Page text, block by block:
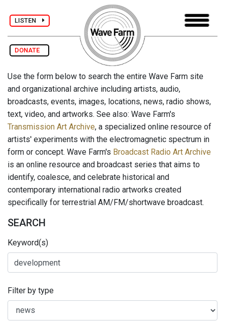
LISTEN
DONATE
Use the form below to search the entire Wave Farm site
and organizational archive including artists, audio,
broadcasts, events, images, locations, news, radio shows,
text, video, and artworks. See also: Wave Farm's
Transmission Art Archive, a specialized online resource of
artists' experiments with the electromagnetic spectrum in
form or concept. Wave Farm's Broadcast Radio Art Archive
is an online resource and broadcast series that aims to
identify, coalesce, and celebrate historical and
contemporary international radio artworks created
specifically for terrestrial AM/FM/shortwave broadcast.
SEARCH
Keyword(s)
Filter by type